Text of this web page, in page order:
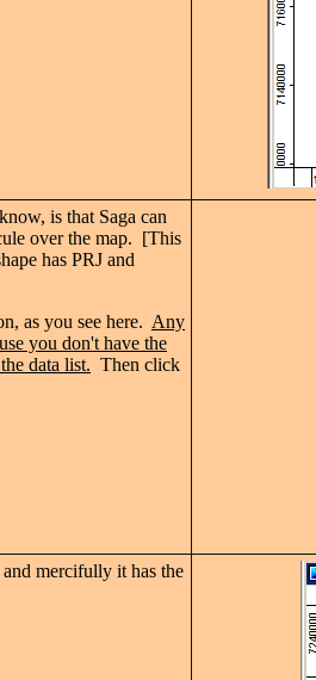
is that Saga can
over the map. [This
has PRJ and
as you see here. Any
you don't have the
data list. Then click
mercifully it has the